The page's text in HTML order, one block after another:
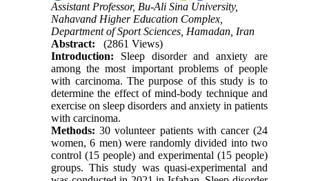
Assistant Professor, Bu-Ali Sina University,
Nahavand Higher Education Complex,
Department of Sport Sciences, Hamadan, Iran
Abstract:
(2861 Views)
Introduction: Sleep disorder and anxiety are
among the most important problems of people
with carcinoma. The purpose of this study is to
determine the effect of mind-body technique and
exercise on sleep disorders and anxiety in patients
with carcinoma.
Methods:30 volunteer patients with cancer (24
women, 6 men) were randomly divided into two
control (15 people) and experimental (15 people)
groups. This study was quasi-experimental and